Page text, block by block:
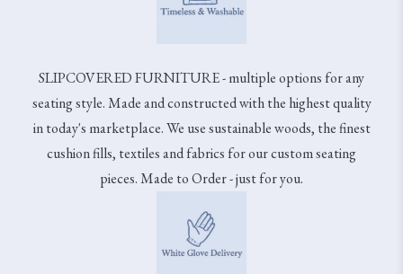
SLIPCOVERED FURNITURE - multiple options for any
seating style. Made and constructed with the highest quality
in today's marketplace. We use sustainable woods, the finest
cushion fills, textiles and fabrics for our custom seating
pieces. Made to Order - just for you.